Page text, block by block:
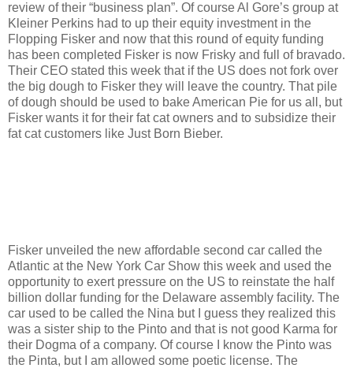
review of their “business plan”. Of course Al Gore’s group at
Kleiner Perkins had to up their equity investment in the
Flopping Fisker and now that this round of equity funding
has been completed Fisker is now Frisky and full of bravado.
Their CEO stated this week that if the US does not fork over
the big dough to Fisker they will leave the country. That pile
of dough should be used to bake American Pie for us all, but
Fisker wants it for their fat cat owners and to subsidize their
fat cat customers like Just Born Bieber.
Fisker unveiled the new affordable second car called the
Atlantic at the New York Car Show this week and used the
opportunity to exert pressure on the US to reinstate the half
billion dollar funding for the Delaware assembly facility. The
car used to be called the Nina but I guess they realized this
was a sister ship to the Pinto and that is not good Karma for
their Dogma of a company. Of course I know the Pinto was
the Pinta, but I am allowed some poetic license. The